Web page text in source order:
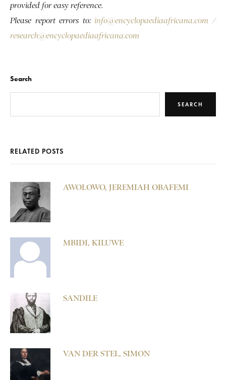
provided for easy reference.
Please report errors to: info@encyclopaediaafricana.com /
research@encyclopaediaafricana.com
Search
SEARCH
RELATED POSTS
AWOLOWO, JEREMIAH OBAFEMI
MBIDI, KILUWE
SANDILE
VAN DER STEL, SIMON